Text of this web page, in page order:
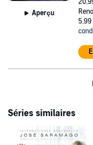
including his ex - the last
©2021 Z-Man Games
Aperçu
Séries similaires